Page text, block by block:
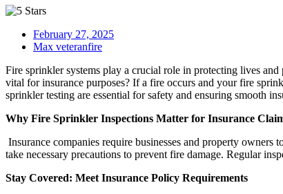
February 27, 2025
Max veteranfire
Fire sprinkler systems play a crucial role in protecting lives
vital for insurance purposes? If a fire occurs and your fire
sprinkler testing are essential for safety and ensuring smooth
Why Fire Sprinkler Inspections Matter for Insurance
Insurance companies require businesses and property
take necessary precautions to prevent fire damage. Regular
Stay Covered: Meet Insurance Policy Requirements